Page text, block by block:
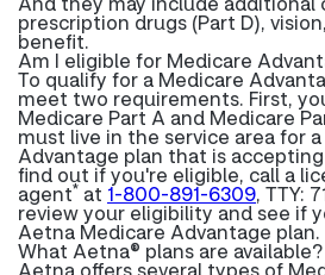
prescription drugs (Part D),
benefit.
Am I eligible for Medicare
To qualify for a Medicare
meet two requirements. First,
Medicare Part A and Medicare
must live in the service area for
Advantage plan that is
find out if you're eligible, call a
agent* at 1-800-891-6309, TTY:
review your eligibility and see if
Aetna Medicare Advantage plan.
What Aetna® plans are available?
Aetna offers several types of